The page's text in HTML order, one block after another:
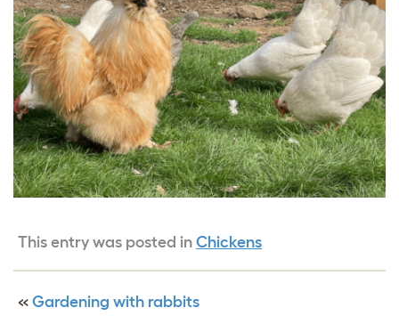
This entry was posted in Chickens
« Gardening with rabbits